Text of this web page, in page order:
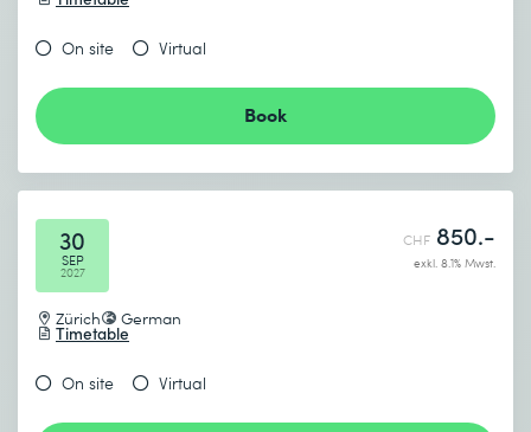
On site Virtual
Book
30
SEP
2027
Zürich German
Timetable
CHF 850.-
exkl. 8.1% Mwst.
On site Virtual